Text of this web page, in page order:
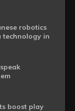
robotics
technology in
boost play